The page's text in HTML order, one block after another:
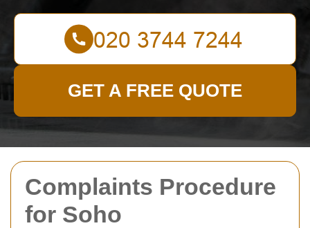
Complaints Procedure
for Soho
GET A FREE QUOTE